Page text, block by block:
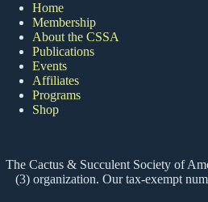
Home
Membership
About the CSSA
Publications
Events
Affiliates
Programs
Shop
The Cactus & Succulent Society of
(3) organization. Our tax-exempt